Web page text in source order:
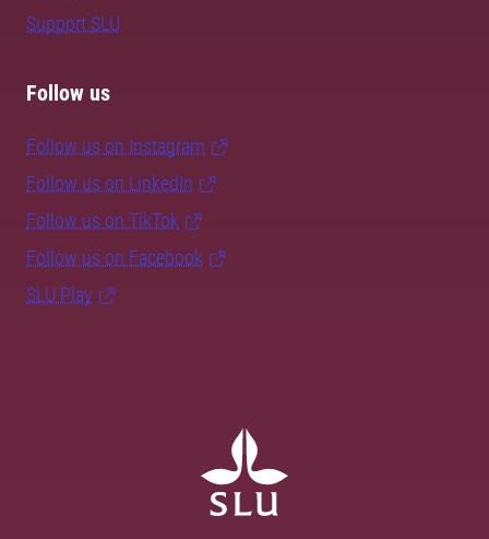
Support SLU
Follow us
Follow us on Instagram
Follow us on LinkedIn
Follow us on TikTok
Follow us on Facebook
SLU Play